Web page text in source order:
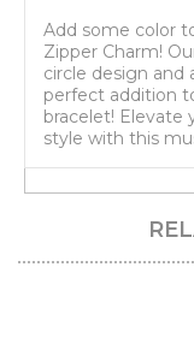
Add some color
Zipper Charm!
circle design and
perfect addition
bracelet! Elevate
style with this